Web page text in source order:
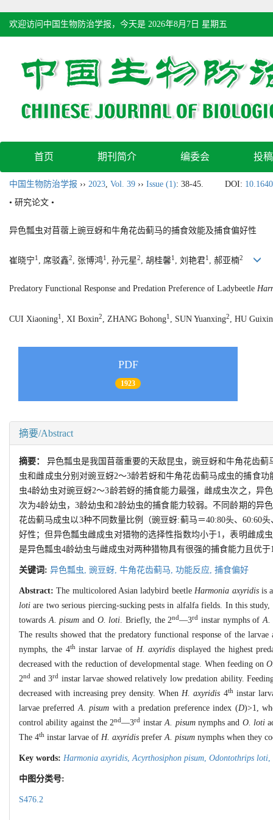
欢迎访问中国生物防治学报，今天是 2026年8月7日 星期五
首页 期刊简介 编委会 投
中国生物防治学报 ›› 2023, Vol. 39 ›› Issue (1): 38-45. DOI:
• 研究论文 •
异色瓢虫对苜蓿上豌豆蚜和牛角花齿蓟马的捕食效能及捕食偏好性
崔晓宁1 , 席驳鑫2, 张博鸿1 , 孙元星2, 胡桂馨1 , 刘艳君1 , 郝亚楠2
Predatory Functional Response and Predation Preference of Ladybeetle
CUI Xiaoning1 , XI Boxin2 , ZHANG Bohong1 , SUN Yuanxing2 , HU Guixin
PDF
1923
摘要/Abstract
摘要： 异色瓢虫是我国苜蓿重要的天敌昆虫，豌豆蚜和牛角花齿
虫和雌成虫分别对豌豆蚜2～3龄若蚜和牛角花齿蓟马成虫的捕食
虫4龄幼虫对豌豆蚜2～3龄若蚜的捕食能力最强，雌成虫次之，异
次为4龄幼虫，3龄幼虫和2龄幼虫的捕食能力较弱。不同龄期的异
花齿蓟马成虫以3种不同数量比例（豌豆蚜:蓟马＝40:80头、60:60
好性；但异色瓢虫雌成虫对猎物的选择性指数均小于1，表明雌成
是异色瓢虫4龄幼虫与雌成虫对两种猎物具有很强的捕食能力且优
关键词: 异色瓢虫, 豌豆蚜, 牛角花齿蓟马, 功能反应, 捕食偏好
Abstract:The multicolored Asian ladybird beetleHarmonia axyridisis
loti are two serious piercing-sucking pests in alfalfa fields. In this
towardsA. pisum and O. loti. Briefly, the 2nd —3rd instar nymphs ofA.
The results showed that the predatory functional response of the
nymphs, the 4thinstar larvae of H. axyridis displayed the highest
decreased with the reduction of developmental stage. When feeding on
2nd and 3rd
instar larvae showed relatively low predation ability.
decreased with increasing prey density. WhenH. axyridis 4thinstar
larvae preferredA. pisum with a predation preference index (D)>1,
control ability against the 2nd —3rd instarA. pisumnymphs and O. loti
The 4th instar larvae of H. axyridis preferA. pisum nymphs when they
Key words: Harmonia axyridis,Acyrthosiphon pisum, Odontothrips loti,
中图分类号:
S476.2